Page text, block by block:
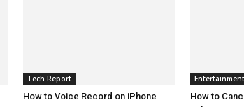
Tech Report
How to Voice Record on iPhone
Entertainment
How to